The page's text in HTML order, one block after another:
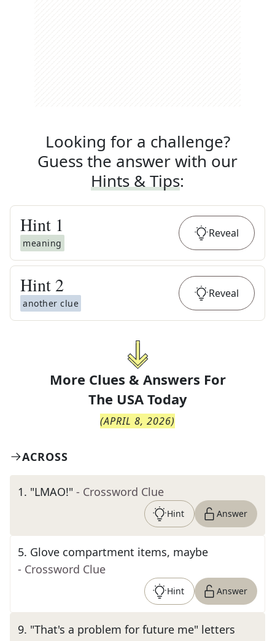
Looking for a challenge?
Guess the answer with our
Hints & Tips:
Hint 1
meaning
Reveal
Hint 2
another clue
Reveal
More Clues & Answers For
The USA Today
(APRIL 8, 2026)
ACROSS
1. "LMAO!" - Crossword Clue
Hint Answer
5. Glove compartment items, maybe
- Crossword Clue
Hint Answer
9. "That's a problem for future me" letters